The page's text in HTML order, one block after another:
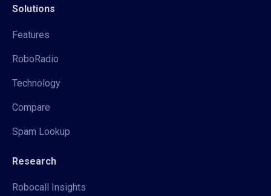
Solutions
Features
RoboRadio
Technology
Compare
Spam Lookup
Research
Robocall Insights